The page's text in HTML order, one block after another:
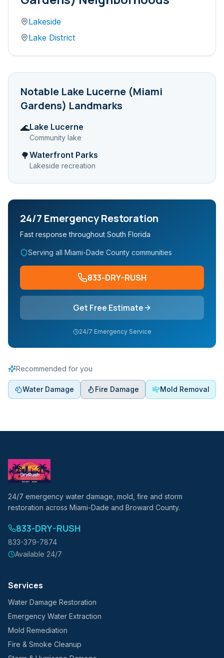
Lakeside
Lake District
Notable Lake Lucerne (Miami
Gardens) Landmarks
🌊Lake Lucerne
Community lake
🌳Waterfront Parks
Lakeside recreation
24/7 Emergency Restoration
Fast response throughout South Florida
Serving all Miami-Dade County communities
833-DRY-RUSH
Get Free Estimate
24/7 Emergency Service
Recommended for you
Water Damage Fire Damage Mold Removal
24/7 emergency water damage, mold, fire and storm
restoration across Miami-Dade and Broward County.
833-DRY-RUSH
833-379-7874
Available 24/7
Services
Water Damage Restoration
Emergency Water Extraction
Mold Remediation
Fire & Smoke Cleanup